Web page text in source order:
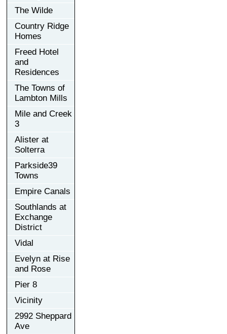
The Wilde
Country Ridge
Homes
Freed Hotel
and
Residences
The Towns of
Lambton Mills
Mile and Creek
3
Alister at
Solterra
Parkside39
Towns
Empire Canals
Southlands at
Exchange
District
Vidal
Evelyn at Rise
and Rose
Pier 8
Vicinity
2992 Sheppard
Ave